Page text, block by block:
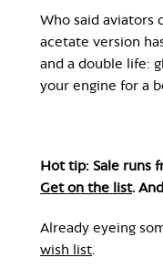
Who said aviators
acetate version
and a double life:
your engine for a
Hot tip: Sale runs
Get on the list.
Already eyeing
wish list